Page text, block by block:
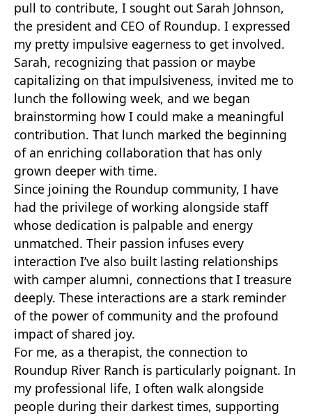
pull to contribute, I sought out Sarah Johnson,
the president and CEO of Roundup. I expressed
my pretty impulsive eagerness to get involved.
Sarah, recognizing that passion or maybe
capitalizing on that impulsiveness, invited me to
lunch the following week, and we began
brainstorming how I could make a meaningful
contribution. That lunch marked the beginning
of an enriching collaboration that has only
grown deeper with time.
Since joining the Roundup community, I have
had the privilege of working alongside staff
whose dedication is palpable and energy
unmatched. Their passion infuses every
interaction I’ve also built lasting relationships
with camper alumni, connections that I treasure
deeply. These interactions are a stark reminder
of the power of community and the profound
impact of shared joy.
For me, as a therapist, the connection to
Roundup River Ranch is particularly poignant. In
my professional life, I often walk alongside
people during their darkest times, supporting